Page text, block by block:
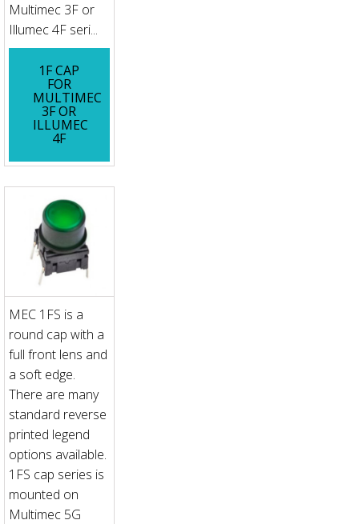
Multimec 3F or
Illumec 4F seri...
1F CAP
FOR
MULTIMEC
3F OR
ILLUMEC
4F
MEC 1FS is a
round cap with a
full front lens and
a soft edge.
There are many
standard reverse
printed legend
options available.
1FS cap series is
mounted on
Multimec 5G